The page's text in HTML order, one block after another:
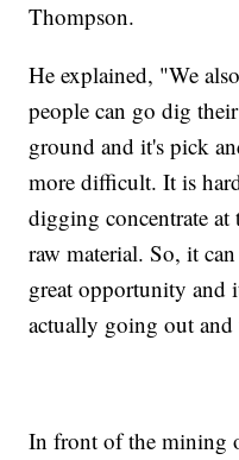
Thompson.
He explained, "We
people can go dig
ground and it's pick
more difficult. It is
digging concentrate
raw material. So, it
great opportunity and
actually going out
In front of the mining